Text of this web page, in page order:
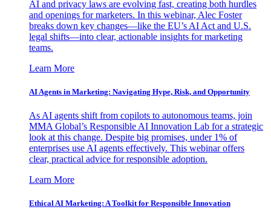
AI and privacy laws are evolving fast, creating both hurdles
and openings for marketers. In this webinar, Alec Foster
breaks down key changes—like the EU’s AI Act and U.S.
legal shifts—into clear, actionable insights for marketing
teams.
Learn More
AI Agents in Marketing: Navigating Hype, Risk, and Opportunity
As AI agents shift from copilots to autonomous teams, join
MMA Global’s Responsible AI Innovation Lab for a strategic
look at this change. Despite big promises, under 1% of
enterprises use AI agents effectively. This webinar offers
clear, practical advice for responsible adoption.
Learn More
Ethical AI Marketing: A Toolkit for Responsible Innovation